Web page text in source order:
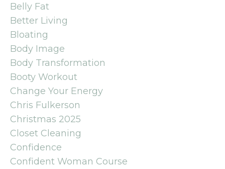
Belly Fat
Better Living
Bloating
Body Image
Body Transformation
Booty Workout
Change Your Energy
Chris Fulkerson
Christmas 2025
Closet Cleaning
Confidence
Confident Woman Course